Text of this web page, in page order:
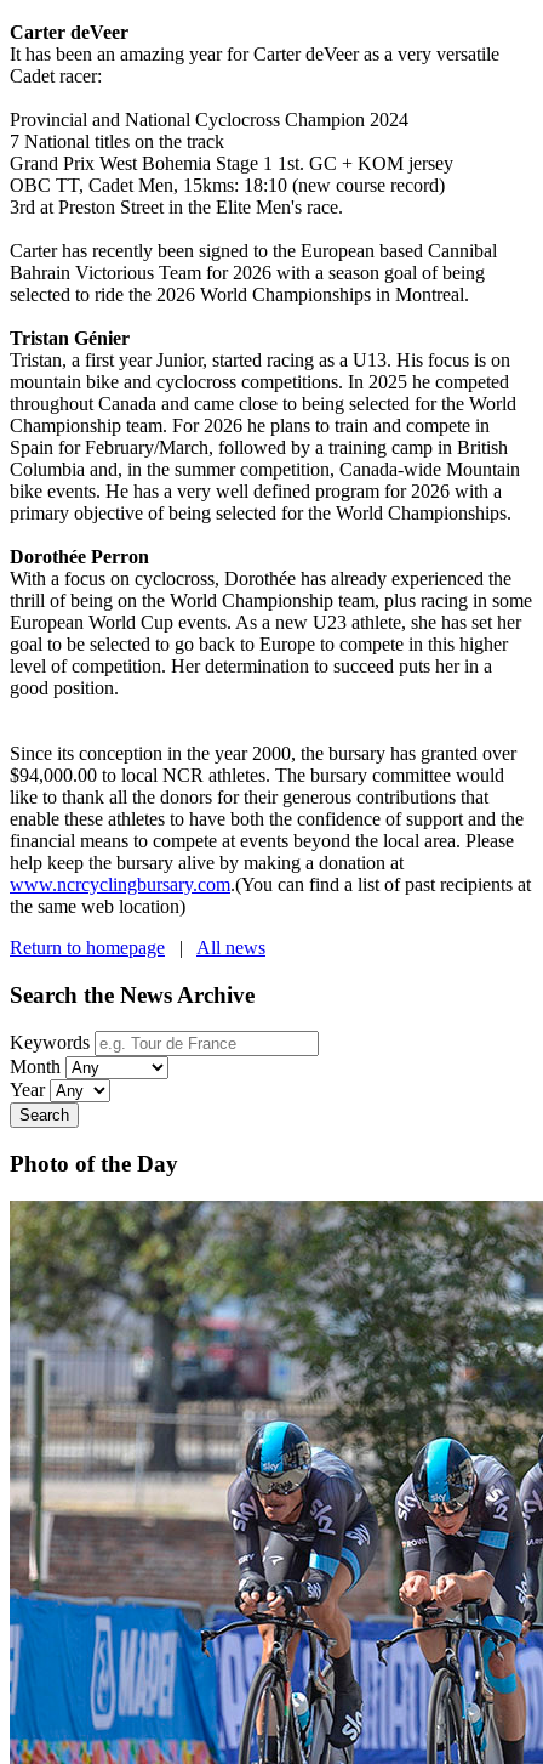
Carter deVeer
It has been an amazing year for Carter deVeer as a very versatile
Cadet racer:
Provincial and National Cyclocross Champion 2024
7 National titles on the track
Grand Prix West Bohemia Stage 1 1st. GC + KOM jersey
OBC TT, Cadet Men, 15kms: 18:10 (new course record)
3rd at Preston Street in the Elite Men's race.
Carter has recently been signed to the European based Cannibal
Bahrain Victorious Team for 2026 with a season goal of being
selected to ride the 2026 World Championships in Montreal.
Tristan Génier
Tristan, a first year Junior, started racing as a U13. His focus is on
mountain bike and cyclocross competitions. In 2025 he competed
throughout Canada and came close to being selected for the World
Championship team. For 2026 he plans to train and compete in
Spain for February/March, followed by a training camp in British
Columbia and, in the summer competition, Canada-wide Mountain
bike events. He has a very well defined program for 2026 with a
primary objective of being selected for the World Championships.
Dorothée Perron
With a focus on cyclocross, Dorothée has already experienced the
thrill of being on the World Championship team, plus racing in some
European World Cup events. As a new U23 athlete, she has set her
goal to be selected to go back to Europe to compete in this higher
level of competition. Her determination to succeed puts her in a
good position.
Since its conception in the year 2000, the bursary has granted over
$94,000.00 to local NCR athletes. The bursary committee would
like to thank all the donors for their generous contributions that
enable these athletes to have both the confidence of support and the
financial means to compete at events beyond the local area. Please
help keep the bursary alive by making a donation at
www.ncrcyclingbursary.com.(You can find a list of past recipients at
the same web location)
Return to homepage | All news
Search the News Archive
Keywords
Month
Year
Search
Photo of the Day